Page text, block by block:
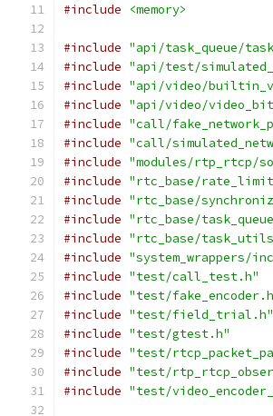
#include <memory>
#include "api/task_queue/
#include "api/test/
#include "api/video/
#include "api/video/
#include "call/
#include "call/
#include "modules/rtp_rtcp/
#include "rtc_base/
#include "rtc_base/
#include "rtc_base/
#include "rtc_base/
#include "system_wrappers/
#include "test/call_test.h"
#include "test/
#include "test/field_trial.h"
#include "test/gtest.h"
#include "test/
#include "test/
#include "test/